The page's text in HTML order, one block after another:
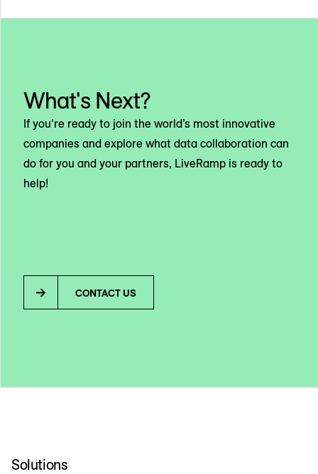
What's Next?
If you’re ready to join the world’s most innovative
companies and explore what data collaboration can
do for you and your partners, LiveRamp is ready to
help!
CONTACT US
Solutions